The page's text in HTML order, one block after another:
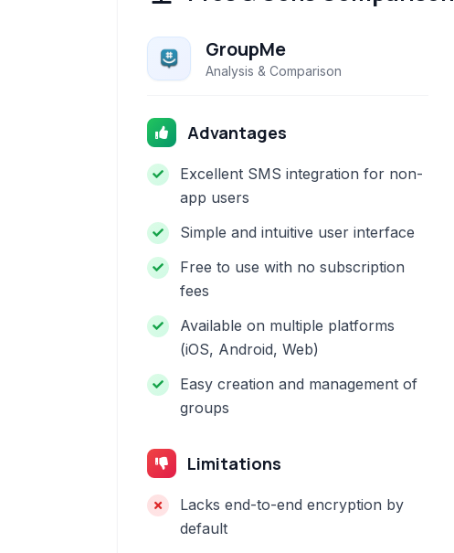
GroupMe
Analysis & Comparison
Advantages
Excellent SMS integration for non-
app users
Simple and intuitive user interface
Free to use with no subscription
fees
Available on multiple platforms
(iOS, Android, Web)
Easy creation and management of
groups
Limitations
Lacks end-to-end encryption by
default